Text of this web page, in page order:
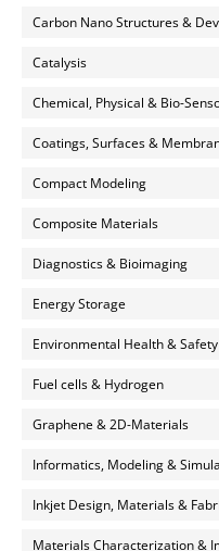
Carbon Nano Structures &
Catalysis
Chemical, Physical & Bio-
Coatings, Surfaces &
Compact Modeling
Composite Materials
Diagnostics & Bioimaging
Energy Storage
Environmental Health &
Fuel cells & Hydrogen
Graphene & 2D-Materials
Informatics, Modeling &
Inkjet Design, Materials &
Materials Characterization &